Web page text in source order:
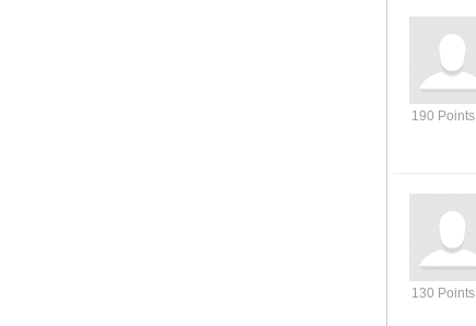
190 Points
130 Points